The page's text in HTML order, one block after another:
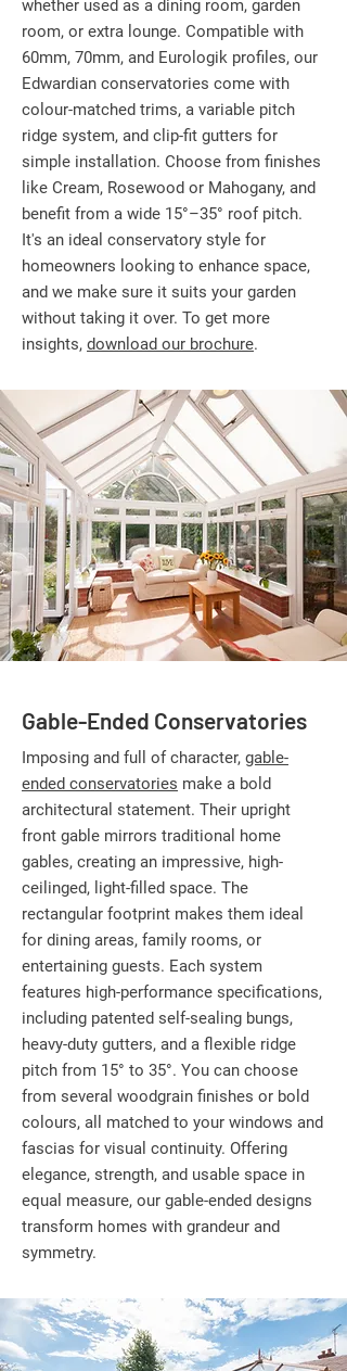
whether used as a dining room, garden
room, or extra lounge. Compatible with
60mm, 70mm, and Eurologik profiles, our
Edwardian conservatories come with
colour-matched trims, a variable pitch
ridge system, and clip-fit gutters for
simple installation. Choose from finishes
like Cream, Rosewood or Mahogany, and
benefit from a wide 15°–35° roof pitch.
It's an ideal conservatory style for
homeowners looking to enhance space,
and we make sure it suits your garden
without taking it over. To get more
insights, download our brochure.
Gable-Ended Conservatories
Imposing and full of character, gable-
ended conservatories make a bold
architectural statement. Their upright
front gable mirrors traditional home
gables, creating an impressive, high-
ceilinged, light-filled space. The
rectangular footprint makes them ideal
for dining areas, family rooms, or
entertaining guests. Each system
features high-performance specifications,
including patented self-sealing bungs,
heavy-duty gutters, and a flexible ridge
pitch from 15° to 35°. You can choose
from several woodgrain finishes or bold
colours, all matched to your windows and
fascias for visual continuity. Offering
elegance, strength, and usable space in
equal measure, our gable-ended designs
transform homes with grandeur and
symmetry.